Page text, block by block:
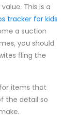
This is a
tracker for kids
a suction
you should
fling the
items that
the detail so